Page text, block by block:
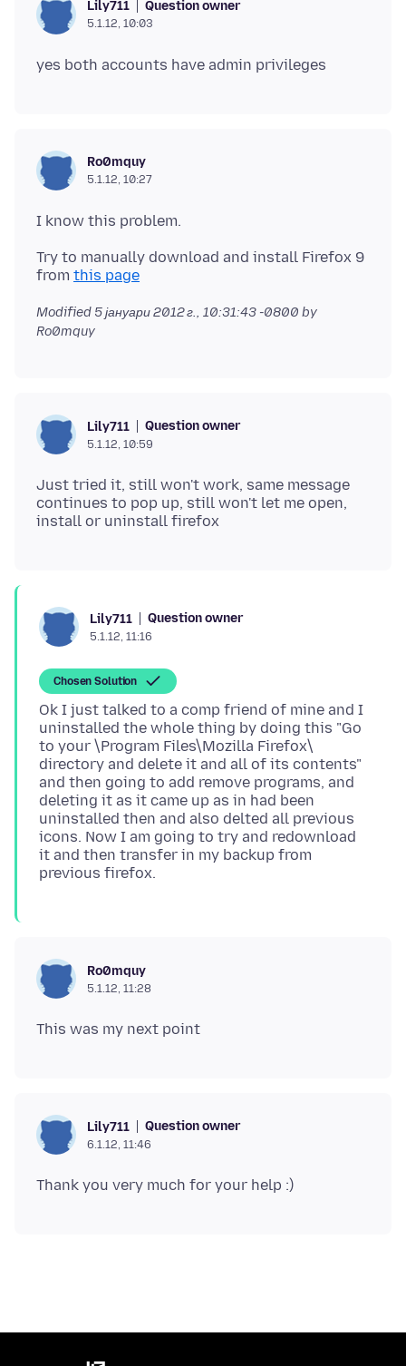
Lily711 Question owner
5.1.12, 10:03
Ro0mquy
5.1.12, 10:27
Try to manually download and install Firefox 9
from this page
Modified 5 јануари 2012 г., 10:31:43 -0800 by
Ro0mquy
Lily711 Question owner
5.1.12, 10:59
Just tried it, still won't work, same message
continues to pop up, still won't let me open,
Lily711 Question owner
5.1.12, 11:16
Chosen Solution
Ok I just talked to a comp friend of mine and I
uninstalled the whole thing by doing this "Go
to your \Program Files\Mozilla Firefox\
directory and delete it and all of its contents"
and then going to add remove programs, and
deleting it as it came up as in had been
uninstalled then and also delted all previous
icons. Now I am going to try and redownload
it and then transfer in my backup from
Ro0mquy
5.1.12, 11:28
Lily711 Question owner
6.1.12, 11:46